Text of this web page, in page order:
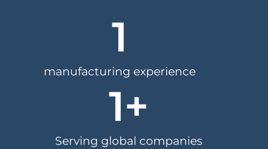
manufacturing experience
1
Serving global companies
1+